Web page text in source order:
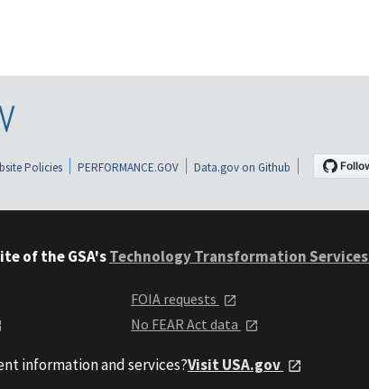
Policies PERFORMANCE.GOV Data.gov on Github
of the GSA'sTechnology Transformation Services
FOIA requests
No FEAR Act data
information and services?Visit USA.gov